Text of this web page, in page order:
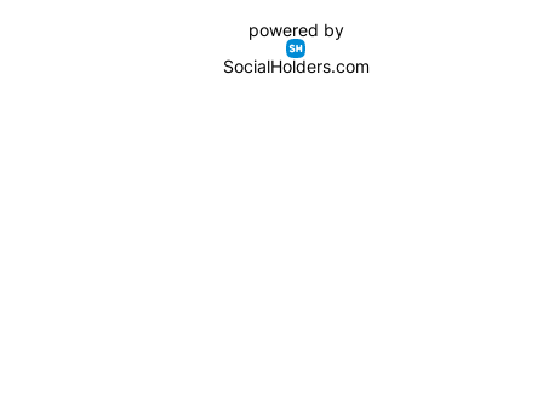
powered by
SocialHolders.com